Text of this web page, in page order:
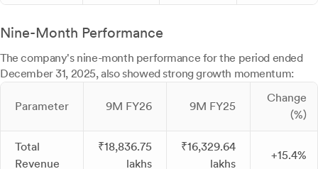
Nine-Month Performance
The company's nine-month performance for the period ended
December 31, 2025, also showed strong growth momentum:
Parameter 9M FY26 9M FY25
Change
(%)
Total
Revenue
₹18,836.75
lakhs
₹16,329.64
lakhs
+15.4%